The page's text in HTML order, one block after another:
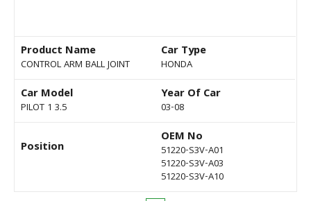
Product Name
CONTROL ARM BALL JOINT
Car Type
HONDA
Car Model
PILOT 1 3.5
Year Of Car
03-08
Position
OEM No
51220-S3V-A01
51220-S3V-A03
51220-S3V-A10